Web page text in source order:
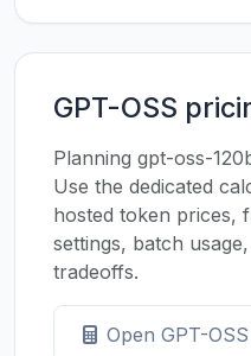
GPT-OSS
Planning gpt-oss-
Use the dedicated
hosted token prices,
settings, batch
tradeoffs.
Open GPT-